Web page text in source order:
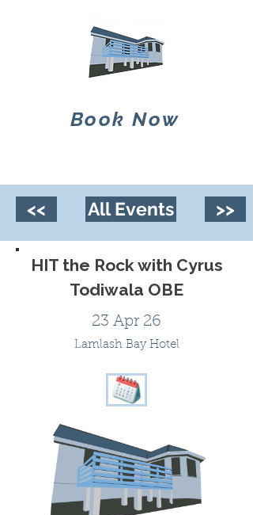
Book Now
<< All Events >>
HIT the Rock with Cyrus
Todiwala OBE
23 Apr 26
Lamlash Bay Hotel